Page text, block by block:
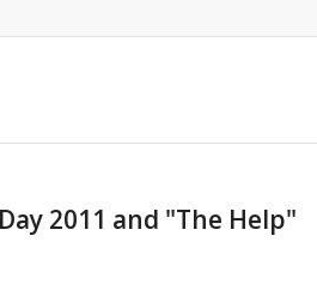
2011 and "The Help"